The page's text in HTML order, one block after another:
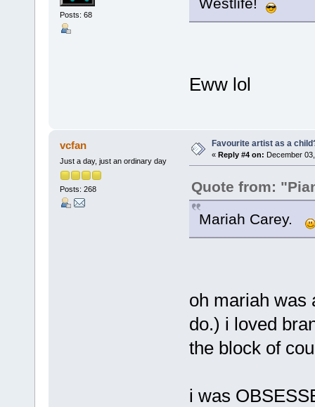
Posts: 68
Eww lol
vcfan
Just a day, just an ordinary day
Posts: 268
Favourite artist as a
« Reply #4 on: December
Quote from:
Mariah Carey.
oh mariah was
do.) i loved
the block of
i was